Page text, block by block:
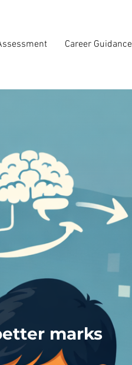
Career Guidance
marks